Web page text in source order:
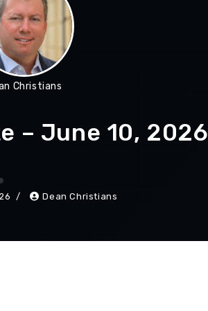
Christians
– June 10, 2026
Dean Christians